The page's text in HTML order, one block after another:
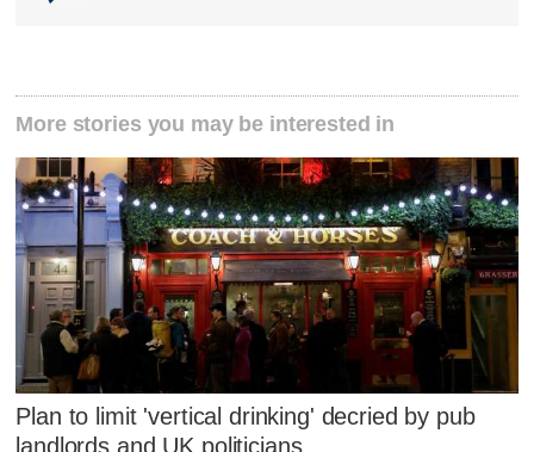
More stories you may be interested in
Plan to limit 'vertical drinking' decried by pub
landlords and UK politicians